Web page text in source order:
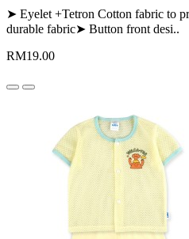
➤ Eyelet +Tetron Cotton fabric to
durable fabric➤ Button front desi..
RM19.00